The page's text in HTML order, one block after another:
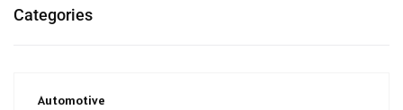
Categories
Automotive